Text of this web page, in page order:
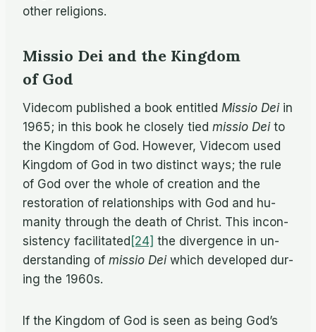
other religions.
Missio Dei and the Kingdom
of God
Vide­com pub­lished a book en­ti­tled Mis­sio Deiin
1965; in this book he closely tied mis­sio Dei to
the King­dom of God. How­ever, Vide­com used
King­dom of God in two dis­tinct ways; the rule
of God over the whole of cre­ation and the
restora­tion of re­la­tion­ships with God and hu­
man­ity through the death of Christ. This in­con­
sis­tency facilitated [24] the di­ver­gence in un­
der­stand­ing of mis­sio Dei which de­vel­oped dur­
ing the 1960s.
If the King­dom of God is seen as be­ing God’s